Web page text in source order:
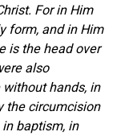
For in Him
form, and in Him
is the head over
also
hands, in
the circumcision
baptism, in